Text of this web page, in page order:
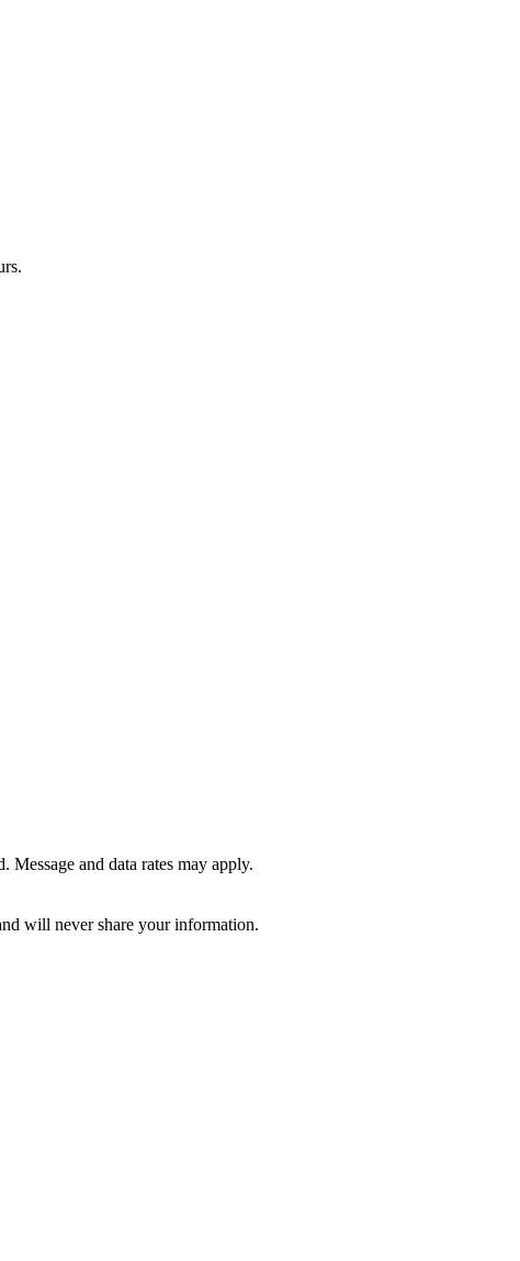
and data rates may apply.
will never share your information.